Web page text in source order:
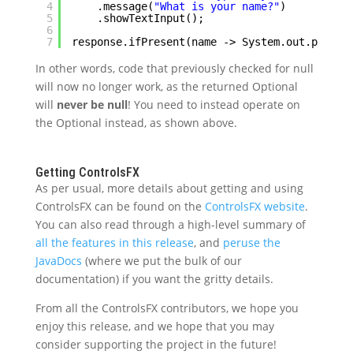
4
5
6
7
.message( "What is your name?")
.showTextInput();
response.ifPresent(name ->
In other words, code that previously checked for null
will now no longer work, as the returned Optional
will never be null! You need to instead operate on
the Optional instead, as shown above.
Getting ControlsFX
As per usual, more details about getting and using
ControlsFX can be found on the ControlsFX website.
You can also read through a high-level summary of
all the features in this release, and peruse the
JavaDocs (where we put the bulk of our
documentation) if you want the gritty details.
From all the ControlsFX contributors, we hope you
enjoy this release, and we hope that you may
consider supporting the project in the future!